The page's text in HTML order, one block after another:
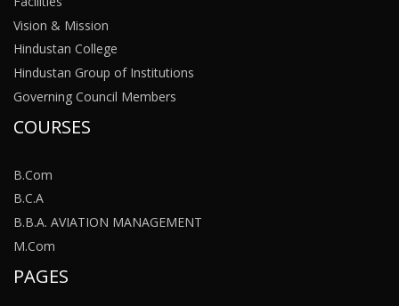
Vision & Mission
Hindustan College
Hindustan Group of Institutions
Governing Council Members
COURSES
B.Com
B.C.A
B.B.A. AVIATION MANAGEMENT
M.Com
PAGES